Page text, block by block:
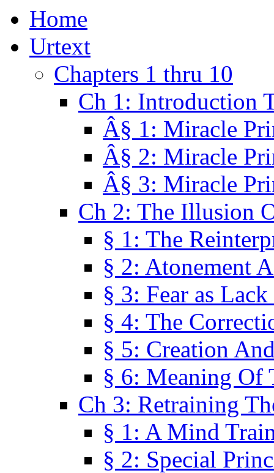
Home
Urtext
Chapters 1 thru 10
Ch 1: Introduction
Â§ 1: Miracle
Â§ 2: Miracle
Â§ 3: Miracle
Ch 2: The Illusion
§ 1: The
§ 2: Atonement
§ 3: Fear as
§ 4: The
§ 5: Creation
§ 6: Meaning Of
Ch 3: Retraining
§ 1: A Mind
§ 2: Special